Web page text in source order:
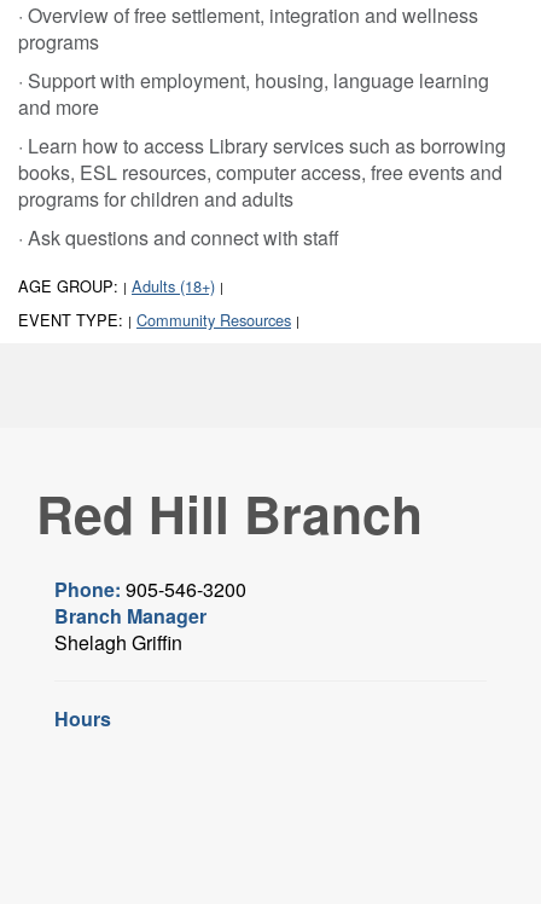
· Overview of free settlement, integration and wellness
programs
· Support with employment, housing, language learning
and more
· Learn how to access Library services such as borrowing
books, ESL resources, computer access, free events and
programs for children and adults
· Ask questions and connect with staff
AGE GROUP: | Adults (18+) |
EVENT TYPE: | Community Resources |
Red Hill Branch
Phone: 905-546-3200
Branch Manager
Shelagh Griffin
Hours